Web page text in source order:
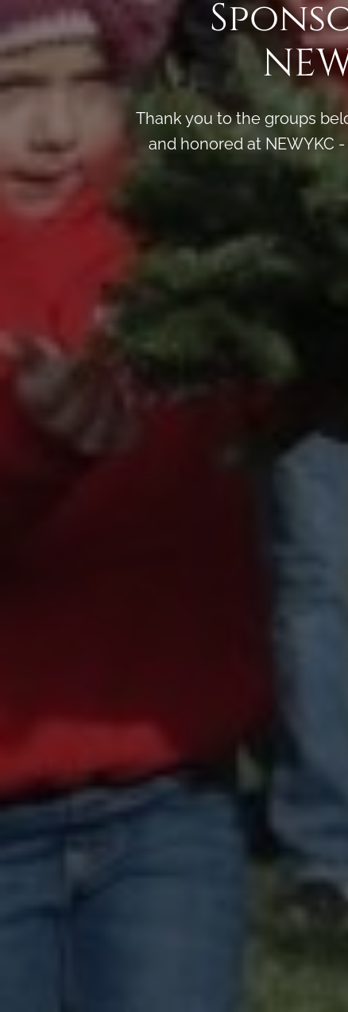
Thank you to the groups
and honored at NEWYKC